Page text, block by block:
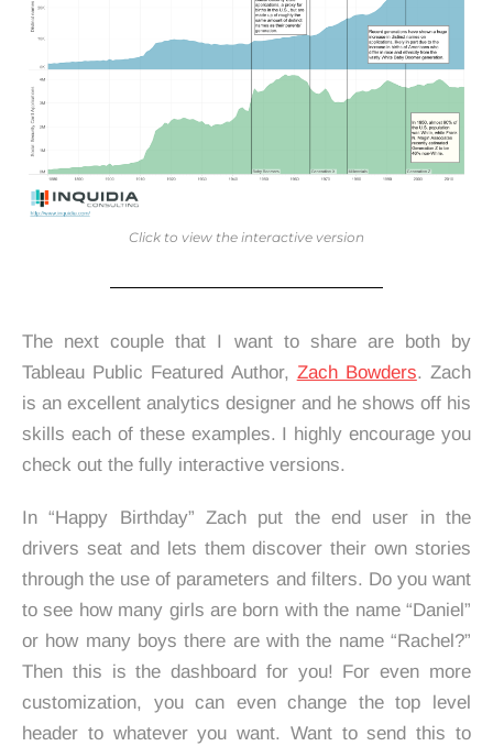
Click to view the interactive version
The next couple that I want to share are both by
Tableau Public Featured Author, Zach Bowders. Zach
is an excellent analytics designer and he shows off his
skills each of these examples. I highly encourage you
check out the fully interactive versions.
In “Happy Birthday” Zach put the end user in the
drivers seat and lets them discover their own stories
through the use of parameters and filters. Do you want
to see how many girls are born with the name “Daniel”
or how many boys there are with the name “Rachel?”
Then this is the dashboard for you! For even more
customization, you can even change the top level
header to whatever you want. Want to send this to